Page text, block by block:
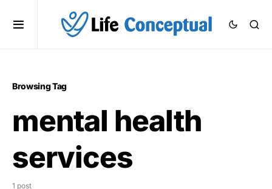
Browsing Tag
mental health
services
1 post